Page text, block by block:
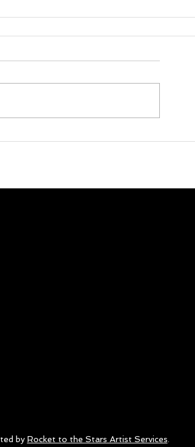
by Rocket to the Stars Artist Services